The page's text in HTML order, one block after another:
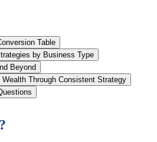
Table
by Business Type
Beyond
Wealth Through Consistent Strategy